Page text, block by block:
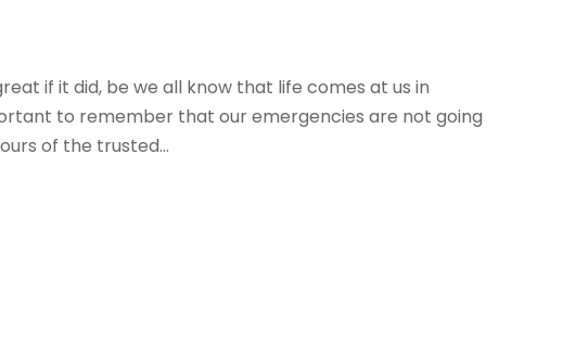
if it did, be we all know that life comes at us in
to remember that our emergencies are not going
of the trusted...